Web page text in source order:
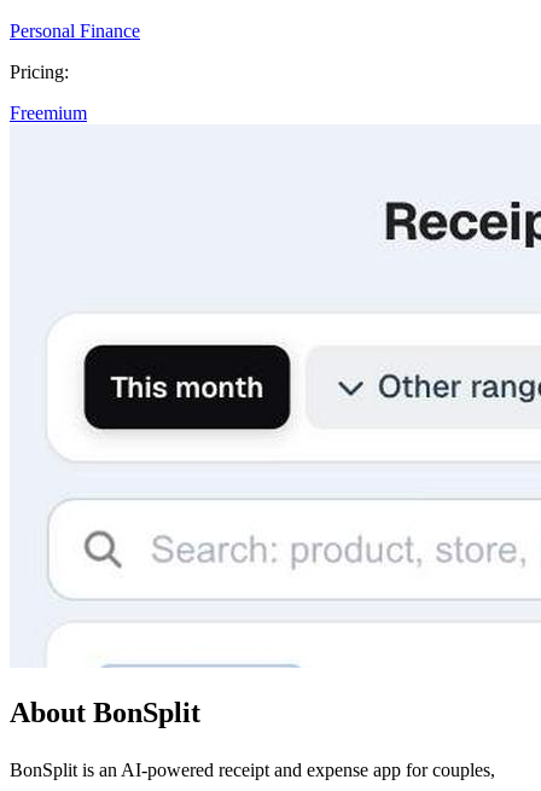
Personal Finance
Pricing:
Freemium
About BonSplit
BonSplit is an AI-powered receipt and expense app for couples,